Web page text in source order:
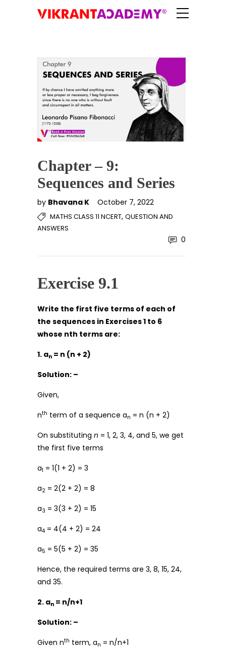
Chapter – 9:
Sequences and Series
by Bhavana K October 7, 2022
MATHS CLASS 11 NCERT, QUESTION AND
ANSWERS
0
Exercise 9.1
Write the first five terms of each of
the sequences in Exercises 1 to 6
whose nth terms are:
1. an = n (n + 2)
Solution: –
Given,
nth term of a sequence an = n (n + 2)
On substituting n = 1, 2, 3, 4, and 5, we get
the first five terms
a1 = 1(1 + 2) = 3
a2 = 2(2 + 2) = 8
a3 = 3(3 + 2) = 15
a4 = 4(4 + 2) = 24
a5 = 5(5 + 2) = 35
Hence, the required terms are 3, 8, 15, 24,
and 35.
2. an = n/n+1
Solution: –
Given nth term, an = n/n+1